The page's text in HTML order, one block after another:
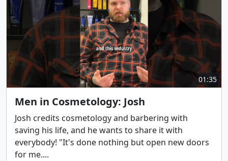
01:35
Men in Cosmetology: Josh
Josh credits cosmetology and barbering with
saving his life, and he wants to share it with
everybody! "It's done nothing but open new doors
for me....